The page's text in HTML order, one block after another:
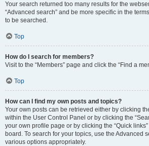
Your search returned too many results for the
“Advanced search” and be more specific in the
to be searched.
Top
How do I search for members?
Visit to the “Members” page and click the “Find a
Top
How can I find my own posts and topics?
Your own posts can be retrieved either by clicking
within the User Control Panel or by clicking the
your own profile page or by clicking the “Quick
board. To search for your topics, use the Advanced
various options appropriately.